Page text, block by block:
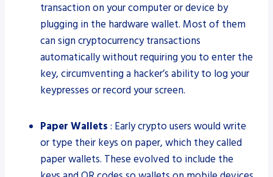
transaction on your computer or device by
plugging in the hardware wallet. Most of them
can sign cryptocurrency transactions
automatically without requiring you to enter the
key, circumventing a hacker’s ability to log your
keypresses or record your screen.
Paper Wallets : Early crypto users would write
or type their keys on paper, which they called
paper wallets. These evolved to include the